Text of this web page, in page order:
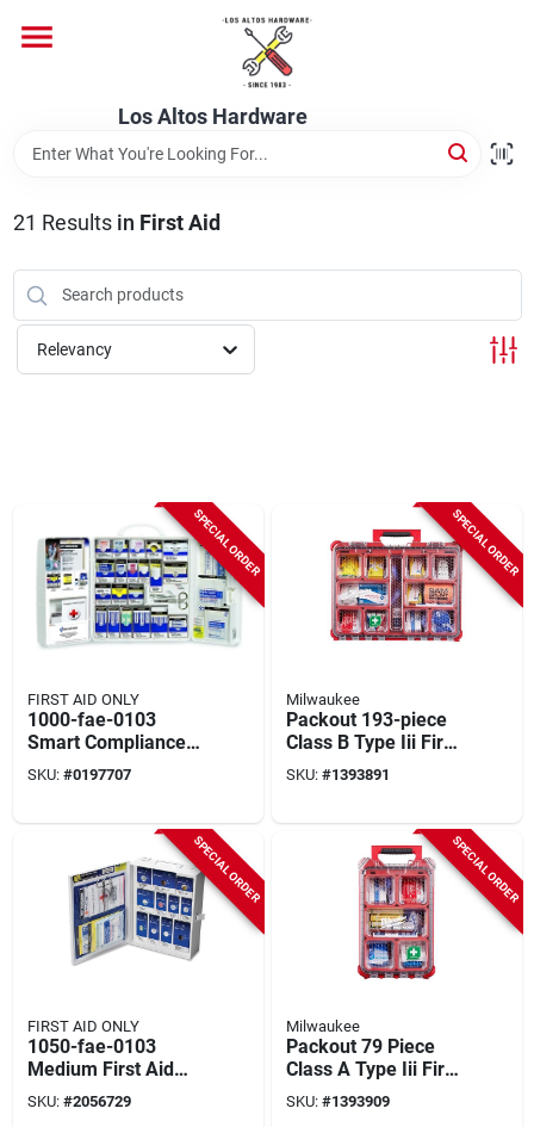
content
Los Altos Hardware
Brands
Store Info
21 Results in First Aid
Relevancy
SPECIAL ORDER
FIRST AID ONLY
1000-fae-0103
Smart Compliance
First Aid Cabinet,
243-275 Pieces For
SKU: #0197707
SPECIAL ORDER
Milwaukee
Packout 193-piece
Class B Type Iii First
Aid Kit With Weather
Seal
SKU: #1393891
SPECIAL ORDER
FIRST AID ONLY
1050-fae-0103
Medium First Aid
Cabinet, Metal, 112
Pieces For 25
SKU: #2056729
SPECIAL ORDER
Milwaukee
Packout 79 Piece
Class A Type Iii First
Aid Kit With Weather
Seal
SKU: #1393909